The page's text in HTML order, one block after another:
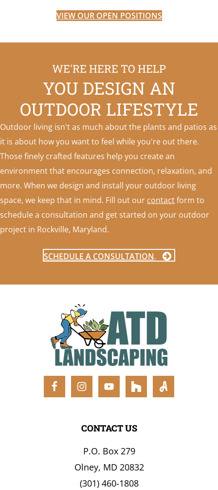
VIEW OUR OPEN POSITIONS
WE'RE HERE TO HELP
YOU DESIGN AN
OUTDOOR LIFESTYLE
Outdoor living isn't as much about the plants and patios as
it is about how you want to feel while you're out there.
Those finely crafted features help you create an
environment that encourages connection, relaxation, and
more. When we design and install your outdoor living
space, we keep that in mind. Fill out our contactform to
schedule a consultation and get started on your outdoor
project in Rockville, Maryland.
SCHEDULE A CONSULTATION
CONTACT US
P.O. Box 279
Olney, MD 20832
(301) 460-1808